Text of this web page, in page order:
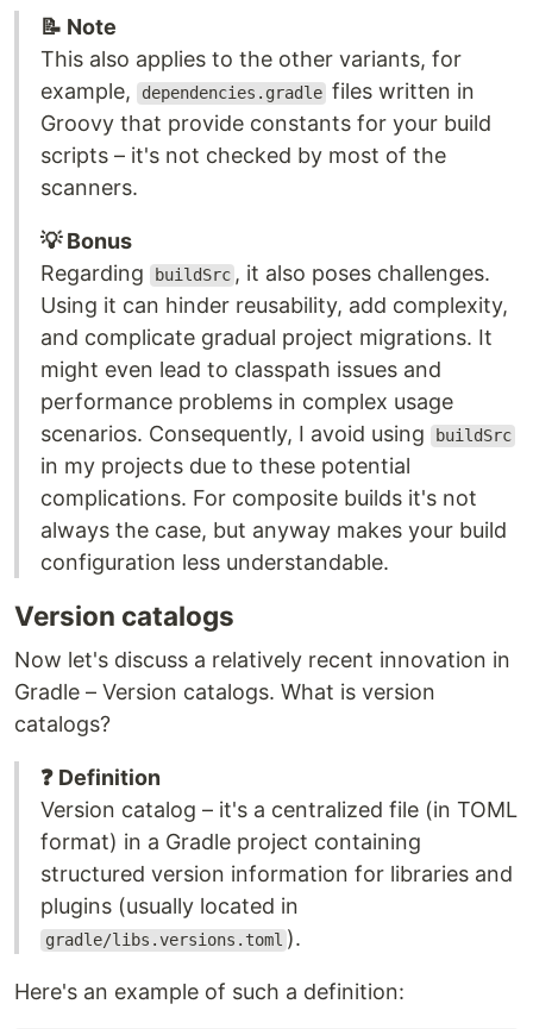
📝 Note
This also applies to the other variants, for
example,
dependencies.gradle files written in
Groovy that provide constants for your build
scripts – it's not checked by most of the
scanners.
💡 Bonus
Regarding
buildSrc , it also poses challenges.
Using it can hinder reusability, add complexity,
and complicate gradual project migrations. It
might even lead to classpath issues and
performance problems in complex usage
scenarios. Consequently, I avoid using
buildSrc
in my projects due to these potential
complications. For composite builds it's not
always the case, but anyway makes your build
configuration less understandable.
Version catalogs
Now let's discuss a relatively recent innovation in
Gradle – Version catalogs. What is version
catalogs?
❓ Definition
Version catalog – it's a centralized file (in TOML
format) in a Gradle project containing
structured version information for libraries and
plugins (usually located in
gradle/libs.versions.toml ).
Here's an example of such a definition: